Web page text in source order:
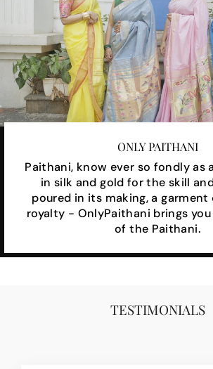
ONLY PAITHANI
Paithani, know ever so fondly as
in silk and gold for the skill
poured in its making, a garment
royalty - OnlyPaithani brings
of the Paithani.
TESTIMONIALS